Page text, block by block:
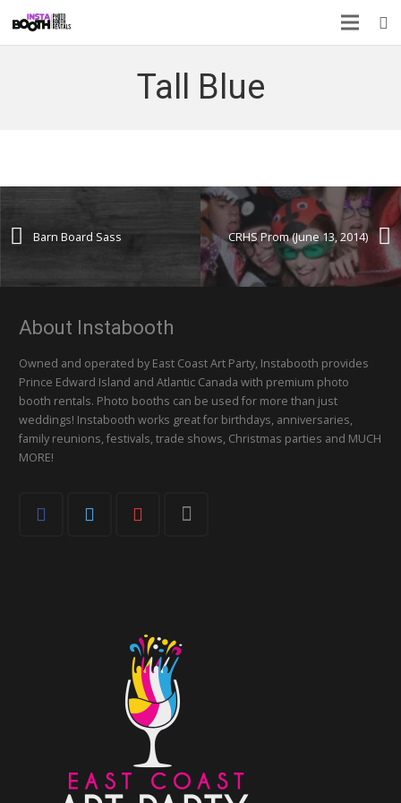
Tall Blue
CRHS Prom (June 13, 2014)
Barn Board Sass
About Instabooth
Owned and operated by East Coast Art Party, Instabooth provides
Prince Edward Island and Atlantic Canada with premium photo
booth rentals. Photo booths can be used for more than just
weddings! Instabooth works great for birthdays, anniversaries,
family reunions, festivals, trade shows, Christmas parties and MUCH
MORE!